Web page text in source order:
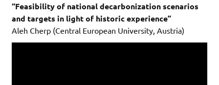
“Feasibility of national decarbonization scenarios
and targets in light of historic experience”
Aleh Cherp (Central European University, Austria)